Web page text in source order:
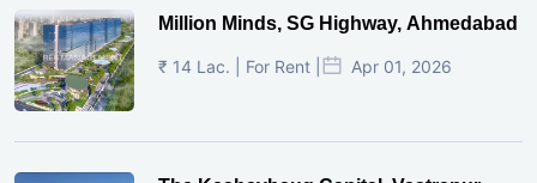
Million Minds, SG Highway, Ahmedabad
₹ 14 Lac. | For Rent | Apr 01, 2026